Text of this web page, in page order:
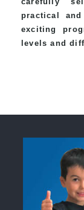
practical
exciting
levels and